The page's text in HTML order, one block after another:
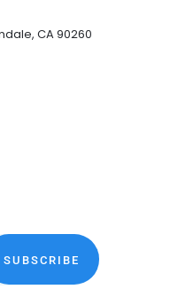
CA 90260
SUBSCRIBE